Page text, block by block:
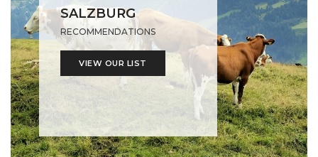
SALZBURG
RECOMMENDATIONS
VIEW OUR LIST